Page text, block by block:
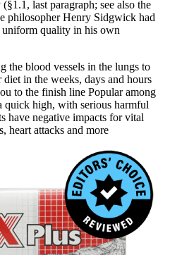
last paragraph; see also the
philosopher Henry Sidgwick had
quality in his own
the blood vessels in the lungs to
in the weeks, days and hours
to the finish line Popular among
quick high, with serious harmful
have negative impacts for vital
heart attacks and more